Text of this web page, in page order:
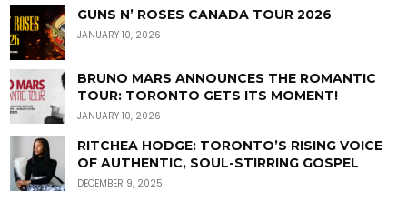
GUNS N’ ROSES CANADA TOUR 2026
JANUARY 10, 2026
BRUNO MARS ANNOUNCES THE ROMANTIC
TOUR: TORONTO GETS ITS MOMENT!
JANUARY 10, 2026
RITCHEA HODGE: TORONTO’S RISING VOICE
OF AUTHENTIC, SOUL-STIRRING GOSPEL
DECEMBER 9, 2025